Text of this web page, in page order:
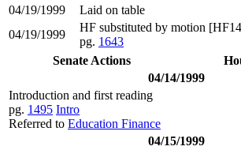
04/19/1999
Laid on table
04/19/1999
HF substituted by motion
pg. 1643
Senate Actions
04/14/1999
Introduction and first reading
pg. 1495 Intro
Referred to Education Finance
04/15/1999